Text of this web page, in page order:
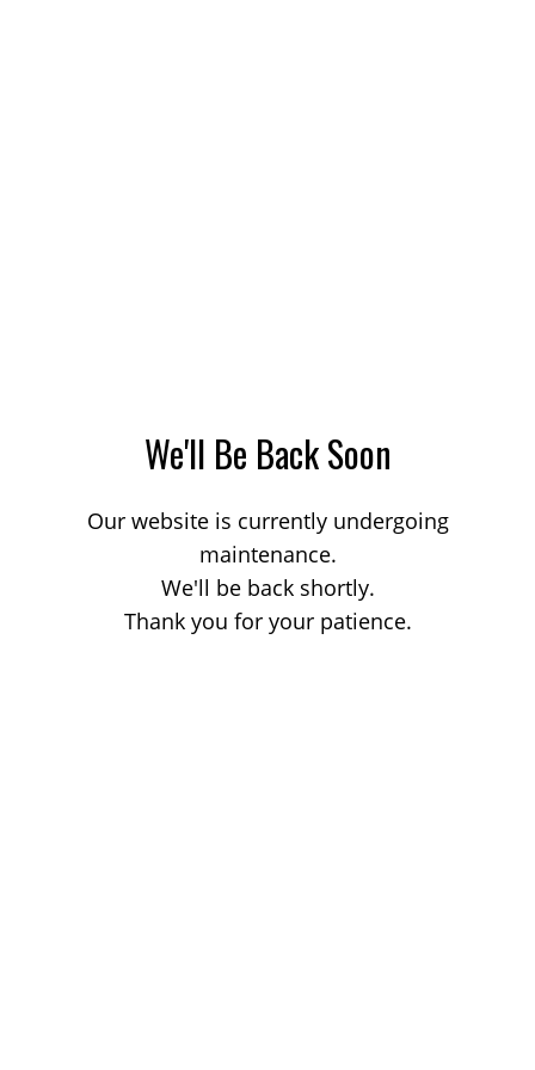
We'll Be Back Soon
Our website is currently undergoing
maintenance.
We'll be back shortly.
Thank you for your patience.